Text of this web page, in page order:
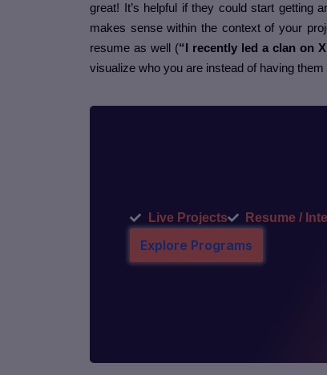
great! It’s helpful if they could start getting
makes sense within the context of your
resume as well (“I recently led a clan on
visualize who you are instead of having
Live Projects Resume /
Explore Programs